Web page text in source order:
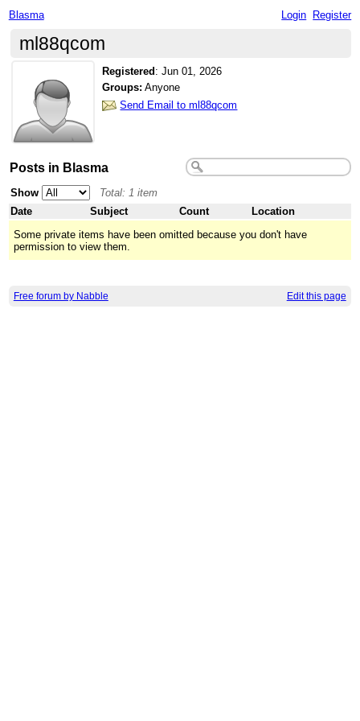
Blasma Login Register
ml88qcom
Registered :Jun 01, 2026
Groups: Anyone
Send Email to ml88qcom
Posts in Blasma
Show
Total: 1 item
Date
Subject Count
Location
Some private items have been omitted because you don't have
permission to view them.
Free forum by Nabble Edit this page